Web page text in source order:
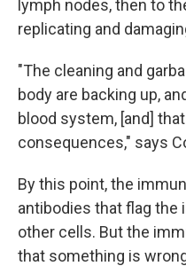
lymph nodes, then to
replicating and
"The cleaning and
body are backing up,
blood system, [and]
consequences," says
By this point, the
antibodies that flag the
other cells. But the
that something is